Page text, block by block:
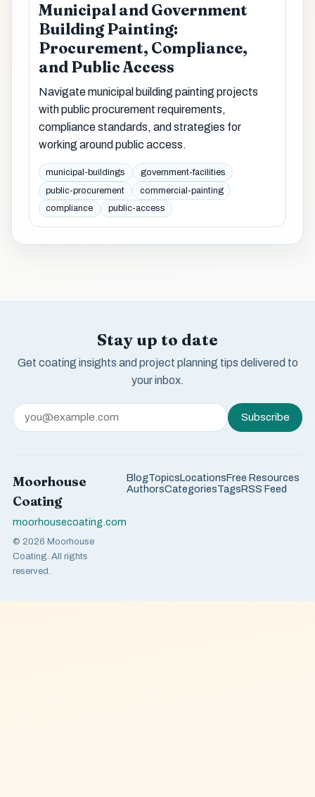
Municipal and Government
Building Painting:
Procurement, Compliance,
and Public Access
Navigate municipal building painting projects
with public procurement requirements,
compliance standards, and strategies for
working around public access.
municipal-buildings
government-facilities
public-procurement
commercial-painting
compliance
public-access
Stay up to date
Get coating insights and project planning tips delivered to
your inbox.
Subscribe
Moorhouse
Coating
moorhousecoating.com
© 2026 Moorhouse
Coating. All rights
reserved.
BlogTopicsLocationsFree Resources
AuthorsCategoriesTagsRSS Feed